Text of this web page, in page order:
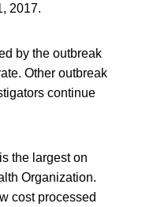
2017.
by the outbreak
Other outbreak
continue
the largest on
Organization.
cost processed